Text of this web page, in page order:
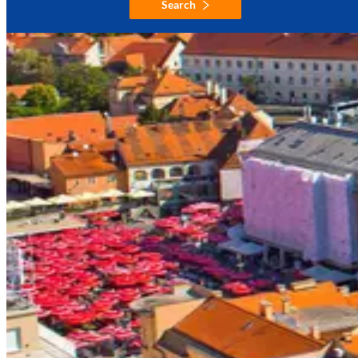
Search